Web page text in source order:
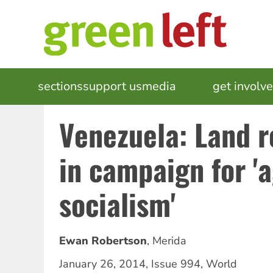
MAIN
NAVIGATION
sectionssupport usmedia get
Venezuela: Land
in campaign for
socialism'
Ewan Robertson, Merida
January 26, 2014, Issue 994, World